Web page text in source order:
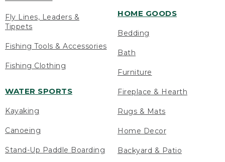
Fly Lines, Leaders &
Tippets
Fishing Tools & Accessories
Fishing Clothing
WATER SPORTS
Kayaking
Canoeing
Stand-Up Paddle Boarding
HOME GOODS
Bedding
Bath
Furniture
Fireplace & Hearth
Rugs & Mats
Home Decor
Backyard & Patio